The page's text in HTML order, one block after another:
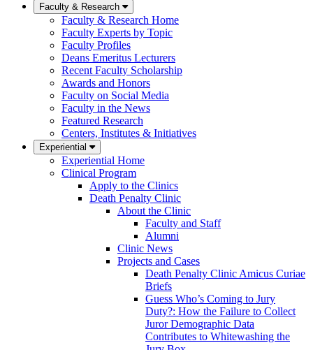
Faculty & Research
Faculty & Research Home
Faculty Experts by Topic
Faculty Profiles
Deans Emeritus Lecturers
Recent Faculty Scholarship
Awards and Honors
Faculty on Social Media
Faculty in the News
Featured Research
Centers, Institutes & Initiatives
Experiential
Experiential Home
Clinical Program
Apply to the Clinics
Death Penalty Clinic
About the Clinic
Faculty and Staff
Alumni
Clinic News
Projects and Cases
Death Penalty Clinic Amicus Curiae
Briefs
Guess Who’s Coming to Jury
Duty?: How the Failure to Collect
Juror Demographic Data
Contributes to Whitewashing the